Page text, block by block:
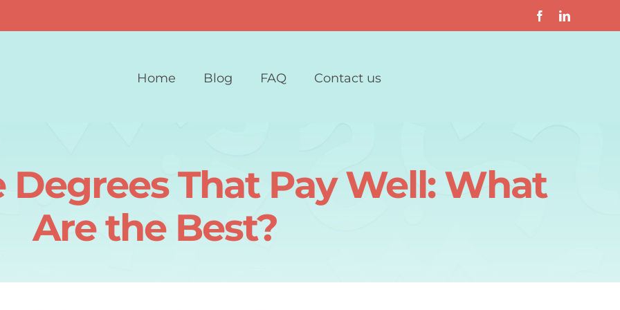
Home Blog FAQ Contact us
Degrees That Pay Well: What
Are the Best?